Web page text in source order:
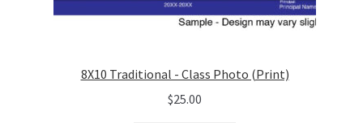
8X10 Traditional - Class Photo (Print)
$25.00